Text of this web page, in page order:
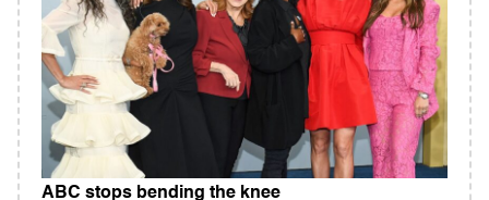
ABC stops bending the knee